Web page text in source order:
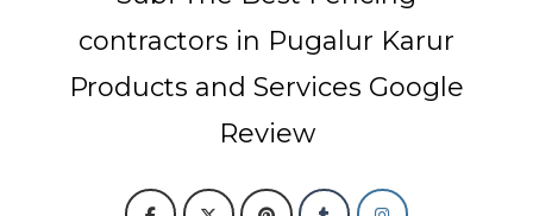
contractors in Pugalur Karur
Products and Services Google
Review